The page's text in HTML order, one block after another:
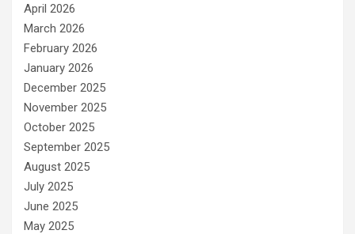
April 2026
March 2026
February 2026
January 2026
December 2025
November 2025
October 2025
September 2025
August 2025
July 2025
June 2025
May 2025